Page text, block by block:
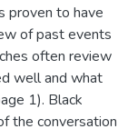
proven to have
of past events
often review
well and what
1). Black
the conversation